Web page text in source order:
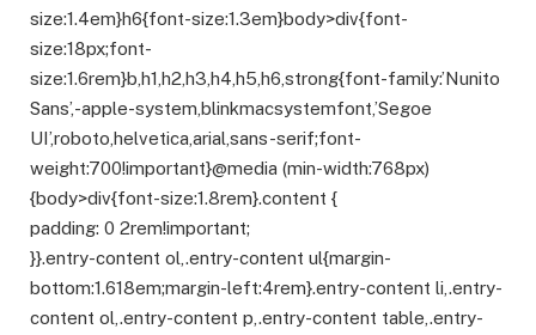
size:1.4em}h6{font-size:1.3em}body>div{font-
size:18px;font-
size:1.6rem}b,h1,h2,h3,h4,h5,h6,strong{font-family:’Nunito
Sans’,-apple-system,blinkmacsystemfont,’Segoe
UI’,roboto,helvetica,arial,sans-serif;font-
weight:700!important}@media (min-width:768px)
{body>div{font-size:1.8rem}.content {
padding: 0 2rem!important;
}}.entry-content ol,.entry-content ul{margin-
bottom:1.618em;margin-left:4rem}.entry-content li,.entry-
content ol,.entry-content p,.entry-content table,.entry-